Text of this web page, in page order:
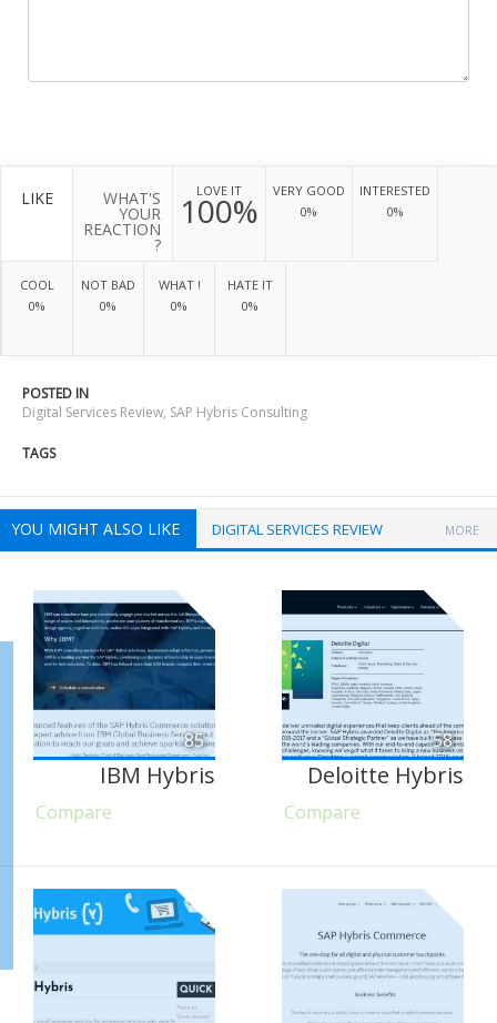
LIKE WHAT'S
YOUR
REACTION
?
LOVE IT
100%
VERY GOOD
0%
INTERESTED
0%
COOL
0%
NOT BAD
0%
WHAT !
0%
HATE IT
0%
POSTED IN
Digital Services Review, SAP Hybris Consulting
TAGS
YOU MIGHT ALSO LIKE DIGITAL SERVICES REVIEW MORE
85
IBM Hybris
Compare
58
Deloitte Hybris
Compare